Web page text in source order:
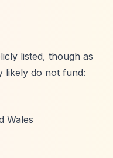
listed, though as
likely do not fund:
Wales